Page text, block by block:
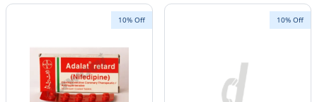
10% Off 10% Off